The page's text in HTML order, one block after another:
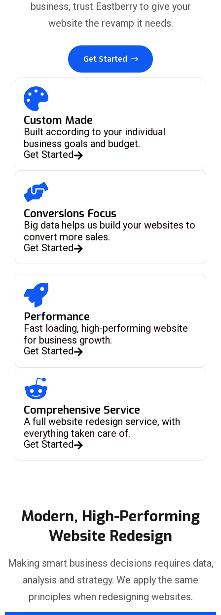
Custom Made
Built according to your individual
business goals and budget.
Get Started
Conversions Focus
Big data helps us build your websites to
convert more sales.
Get Started
Performance
Fast loading, high-performing website
for business growth.
Get Started
Comprehensive Service
A full website redesign service, with
everything taken care of.
Get Started
business, trust Eastberry to give your
website the revamp it needs.
Get Started
Modern, High-Performing
Website Redesign
Making smart business decisions requires data,
analysis and strategy. We apply the same
principles when redesigning websites.
No Stone Left
Competitor analysis,
keyword research and
audience targeting are part
of our service.
Fully Personalised
Whatever you want your
website to be, we’ll build it.
Showcase your brand the
right way.